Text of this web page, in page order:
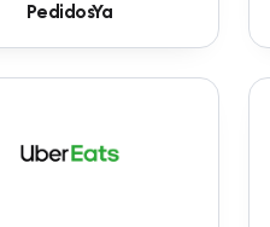
PedidosYa